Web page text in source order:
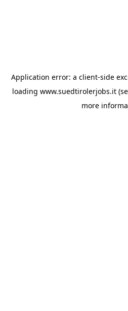
Application error: a client-side
loading www.suedtirolerjobs.it
more